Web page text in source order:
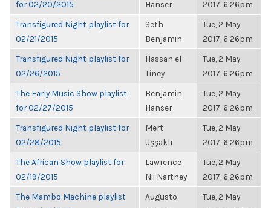
for 02/20/2015
Hanser
2017, 6:26pm
Transfigured Night playlist for
02/21/2015
Seth
Benjamin
Tue, 2 May
2017, 6:26pm
Transfigured Night playlist for
02/26/2015
Hassan el-
Tiney
Tue, 2 May
2017, 6:26pm
The Early Music Show playlist
for 02/27/2015
Benjamin
Hanser
Tue, 2 May
2017, 6:26pm
Transfigured Night playlist for
02/28/2015
Mert
Uşşaklı
Tue, 2 May
2017, 6:26pm
The African Show playlist for
02/19/2015
Lawrence
Nii Nartney
Tue, 2 May
2017, 6:26pm
The Mambo Machine playlist
Augusto
Tue, 2 May